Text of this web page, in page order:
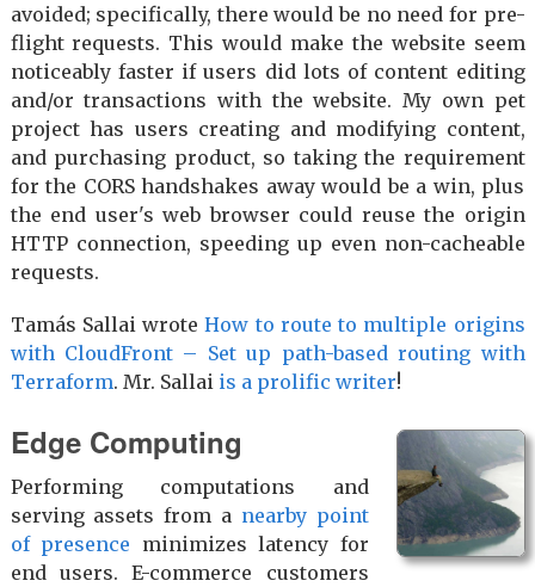
avoided; specifically, there would be no need for pre-
flight requests. This would make the website seem
noticeably faster if users did lots of content editing
and/or transactions with the website. My own pet
project has users creating and modifying content,
and purchasing product, so taking the requirement
for the CORS handshakes away would be a win, plus
the end user's web browser could reuse the origin
HTTP connection, speeding up even non-cacheable
requests.
Tamás Sallai wroteHow to route to multiple origins
with CloudFront – Set up path-based routing with
Terraform. Mr. Sallai is a prolific writer!
Edge Computing
Performing computations and
serving assets from a nearby point
of presence minimizes latency for
end users. E-commerce customers